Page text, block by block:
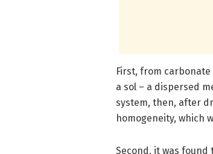
First, from
a sol – a dispersed
system, then, after
homogeneity, which
Second, it was